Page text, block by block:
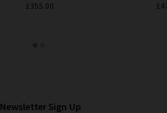
£355.00
Newsletter Sign Up